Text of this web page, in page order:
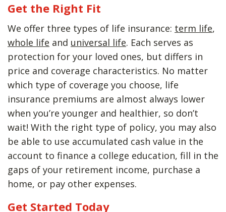
Get the Right Fit
We offer three types of life insurance: term life,
whole life and universal life. Each serves as
protection for your loved ones, but differs in
price and coverage characteristics. No matter
which type of coverage you choose, life
insurance premiums are almost always lower
when you’re younger and healthier, so don’t
wait! With the right type of policy, you may also
be able to use accumulated cash value in the
account to finance a college education, fill in the
gaps of your retirement income, purchase a
home, or pay other expenses.
Get Started Today